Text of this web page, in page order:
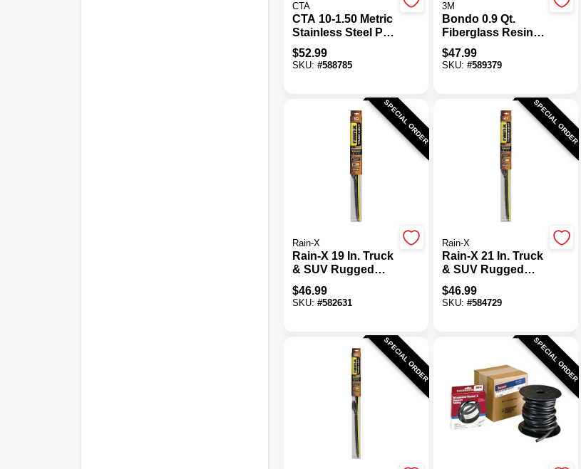
CTA
CTA 10-1.50 Metric
Stainless Steel Pro
Thread Kit
$52.99
SKU: #588785
3M
Bondo 0.9 Qt.
Fiberglass Resin
Repair Kit
$47.99
SKU: #589379
SPECIAL ORDER
Rain-X
Rain-X 19 In. Truck
& SUV Rugged
Weather Tough
Blade
$46.99
SKU: #582631
SPECIAL ORDER
Rain-X
Rain-X 21 In. Truck
& SUV Rugged
Weather Tough
Blade
$46.99
SKU: #584729
SPECIAL ORDER SPECIAL ORDER